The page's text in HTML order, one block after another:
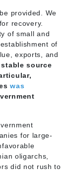
provided. We
recovery.
of small and
of
exports, and
source
was
for large-
oligarchs,
did not rush to